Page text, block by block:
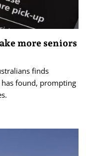
more seniors
finds
found, prompting